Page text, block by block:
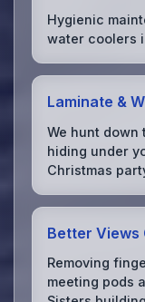
Hygienic
water coolers
Laminate &
We hunt down
hiding under
Christmas
Better Views
Removing
meeting pods